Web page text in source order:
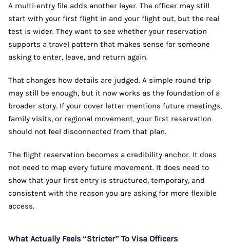
A multi-entry file adds another layer. The officer may still
start with your first flight in and your flight out, but the real
test is wider. They want to see whether your reservation
supports a travel pattern that makes sense for someone
asking to enter, leave, and return again.
That changes how details are judged. A simple round trip
may still be enough, but it now works as the foundation of a
broader story. If your cover letter mentions future meetings,
family visits, or regional movement, your first reservation
should not feel disconnected from that plan.
The flight reservation becomes a credibility anchor. It does
not need to map every future movement. It does need to
show that your first entry is structured, temporary, and
consistent with the reason you are asking for more flexible
access.
What Actually Feels “Stricter” To Visa Officers